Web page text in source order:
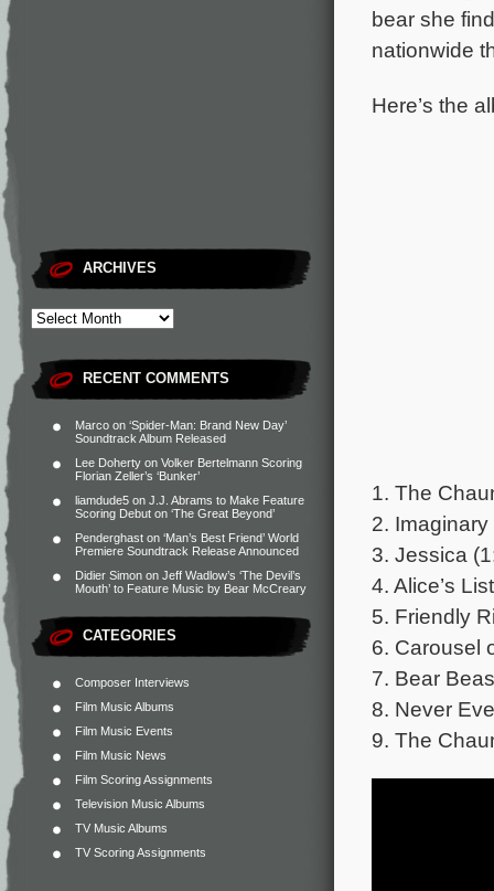
ARCHIVES
RECENT COMMENTS
Marco on ‘Spider-Man: Brand New Day’
Soundtrack Album Released
Lee Doherty on Volker Bertelmann Scoring
Florian Zeller’s ‘Bunker’
liamdude5 on J.J. Abrams to Make Feature
Scoring Debut on ‘The Great Beyond’
Penderghast on ‘Man’s Best Friend’ World
Premiere Soundtrack Release Announced
Didier Simon on Jeff Wadlow’s ‘The Devil’s
Mouth’ to Feature Music by Bear McCreary
CATEGORIES
Composer Interviews
Film Music Albums
Film Music Events
Film Music News
Film Scoring Assignments
Television Music Albums
TV Music Albums
TV Scoring Assignments
bear she
nationwide
Here’s the
1. The
2.
3. Jessica
4. Alice’s
5. Friendly
6. Carousel
7. Bear
8. Never
9. The